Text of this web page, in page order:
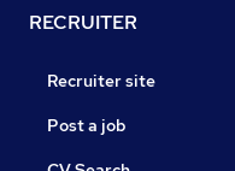
RECRUITER
Recruiter site
Post a job